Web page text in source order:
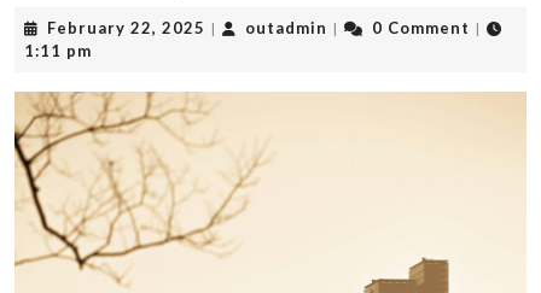
February 22, 2025 February
| outadmin outadmin
| 0 Comment |
1:11 pm